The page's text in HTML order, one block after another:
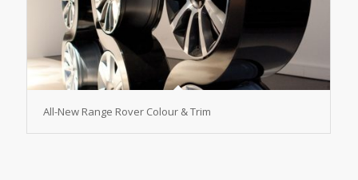
All-New Range Rover Colour & Trim